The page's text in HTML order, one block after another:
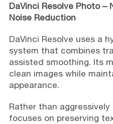
DaVinci Resolve Photo –
Noise Reduction
DaVinci Resolve uses a
system that combines
assisted smoothing. Its
clean images while
appearance.
Rather than
focuses on preserving